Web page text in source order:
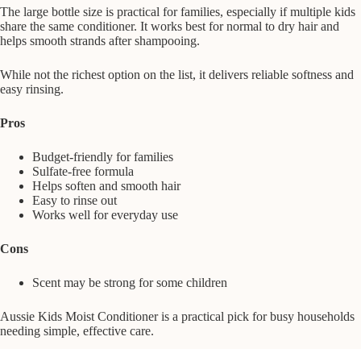
The large bottle size is practical for families, especially if multiple kids
share the same conditioner. It works best for normal to dry hair and
helps smooth strands after shampooing.
While not the richest option on the list, it delivers reliable softness and
easy rinsing.
Pros
Budget-friendly for families
Sulfate-free formula
Helps soften and smooth hair
Easy to rinse out
Works well for everyday use
Cons
Scent may be strong for some children
Aussie Kids Moist Conditioner is a practical pick for busy households
needing simple, effective care.